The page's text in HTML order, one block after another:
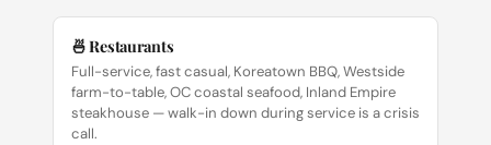
🍜 Restaurants
Full-service, fast casual, Koreatown BBQ, Westside
farm-to-table, OC coastal seafood, Inland Empire
steakhouse — walk-in down during service is a crisis
call.